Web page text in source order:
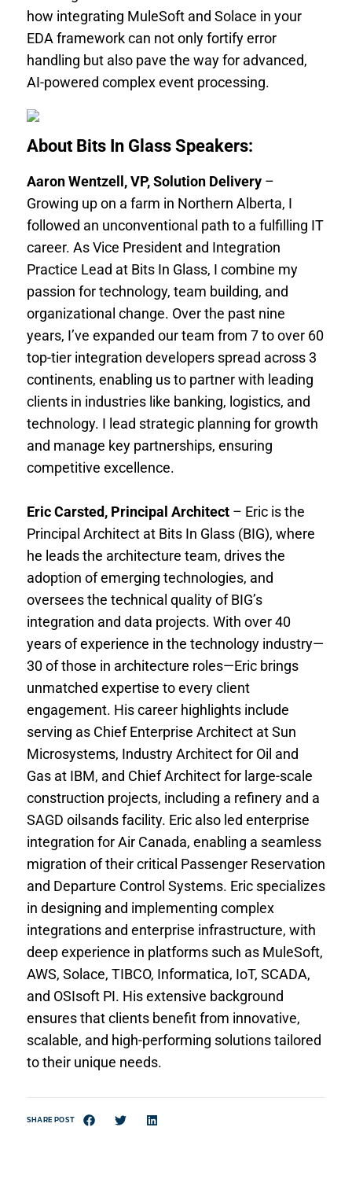
how integrating MuleSoft and Solace in your
EDA framework can not only fortify error
handling but also pave the way for advanced,
AI-powered complex event processing.
About Bits In Glass Speakers:
Aaron Wentzell, VP, Solution Delivery –
Growing up on a farm in Northern Alberta, I
followed an unconventional path to a fulfilling IT
career. As Vice President and Integration
Practice Lead at Bits In Glass, I combine my
passion for technology, team building, and
organizational change. Over the past nine
years, I’ve expanded our team from 7 to over 60
top-tier integration developers spread across 3
continents, enabling us to partner with leading
clients in industries like banking, logistics, and
technology. I lead strategic planning for growth
and manage key partnerships, ensuring
competitive excellence.
Eric Carsted, Principal Architect – Eric is the
Principal Architect at Bits In Glass (BIG), where
he leads the architecture team, drives the
adoption of emerging technologies, and
oversees the technical quality of BIG’s
integration and data projects. With over 40
years of experience in the technology industry—
30 of those in architecture roles—Eric brings
unmatched expertise to every client
engagement. His career highlights include
serving as Chief Enterprise Architect at Sun
Microsystems, Industry Architect for Oil and
Gas at IBM, and Chief Architect for large-scale
construction projects, including a refinery and a
SAGD oilsands facility. Eric also led enterprise
integration for Air Canada, enabling a seamless
migration of their critical Passenger Reservation
and Departure Control Systems. Eric specializes
in designing and implementing complex
integrations and enterprise infrastructure, with
deep experience in platforms such as MuleSoft,
AWS, Solace, TIBCO, Informatica, IoT, SCADA,
and OSIsoft PI. His extensive background
ensures that clients benefit from innovative,
scalable, and high-performing solutions tailored
to their unique needs.
SHARE POST